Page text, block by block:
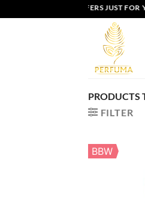
to
EXCLUSIVE OFFERS JUST FOR
PRODUCTS
FILTER
BBW